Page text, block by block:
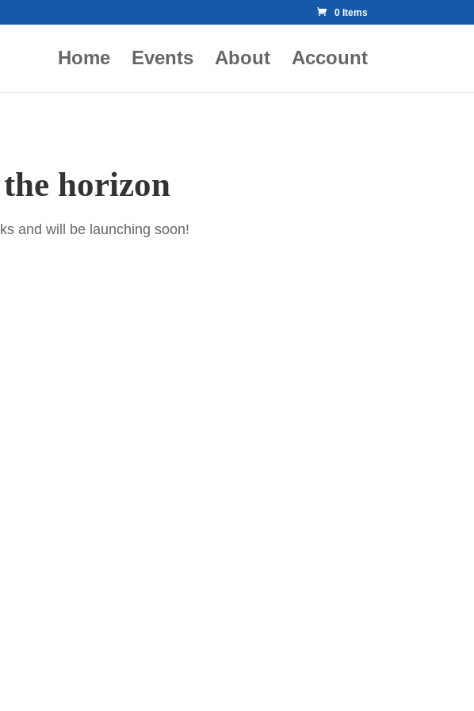
0 Items
Home Events About Account
horizon
and will be launching soon!